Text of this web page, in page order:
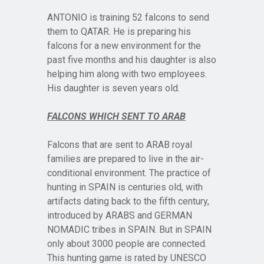
ANTONIO is training 52 falcons to send
them to QATAR. He is preparing his
falcons for a new environment for the
past five months and his daughter is also
helping him along with two employees.
His daughter is seven years old.
FALCONS WHICH SENT TO ARAB
Falcons that are sent to ARAB royal
families are prepared to live in the air-
conditional environment. The practice of
hunting in SPAIN is centuries old, with
artifacts dating back to the fifth century,
introduced by ARABS and GERMAN
NOMADIC tribes in SPAIN. But in SPAIN
only about 3000 people are connected.
This hunting game is rated by UNESCO